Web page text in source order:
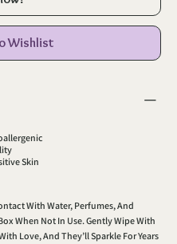
Wishlist
Skin
With Water, Perfumes, And
When Not In Use. Gently Wipe With
Love, And They’ll Sparkle For Years